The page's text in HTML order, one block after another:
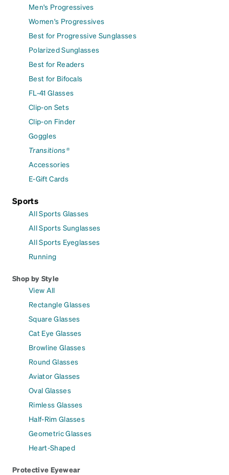
Men's Progressives
Women's Progressives
Best for Progressive Sunglasses
Polarized Sunglasses
Best for Readers
Best for Bifocals
FL-41 Glasses
Clip-on Sets
Clip-on Finder
Goggles
Transitions®
Accessories
E-Gift Cards
Sports
All Sports Glasses
All Sports Sunglasses
All Sports Eyeglasses
Running
Shop by Style
View All
Rectangle Glasses
Square Glasses
Cat Eye Glasses
Browline Glasses
Round Glasses
Aviator Glasses
Oval Glasses
Rimless Glasses
Half-Rim Glasses
Geometric Glasses
Heart-Shaped
Protective Eyewear